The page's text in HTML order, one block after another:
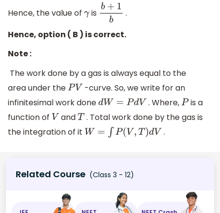
Hence, the value of γis b+1b
.
Hence, option ( B ) is correct.
Note :
The work done by a gas is always equal to the
area under thePV
-curve. So, we write for an
infinitesimal work donedW=Pd V . Where,P is a
function of V andT . Total work done by the gas is
the integration of it W=∫P (V T)dV .
Related Course (Class 3 - 12)